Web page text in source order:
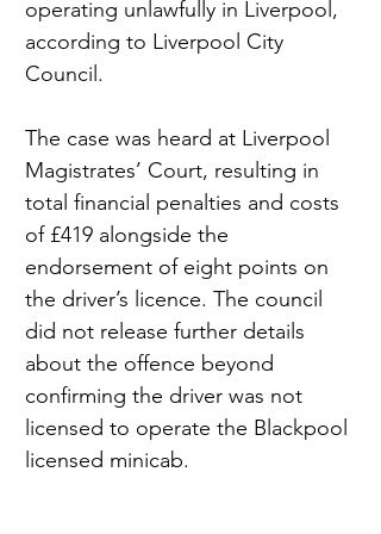
operating unlawfully in Liverpool,
according to Liverpool City
Council.
The case was heard at Liverpool
Magistrates’ Court, resulting in
total financial penalties and costs
of £419 alongside the
endorsement of eight points on
the driver’s licence. The council
did not release further details
about the offence beyond
confirming the driver was not
licensed to operate the Blackpool
licensed minicab.